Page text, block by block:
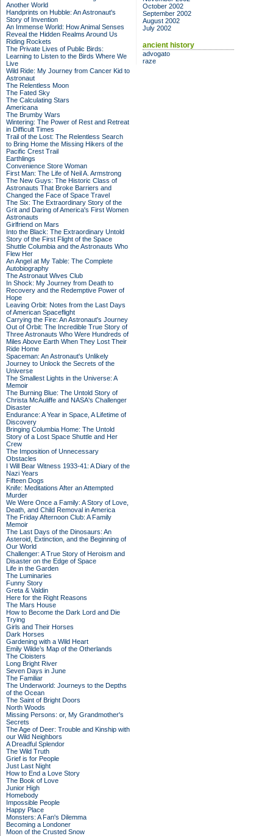
Another World
Handprints on Hubble: An Astronaut's
Story of Invention
An Immense World: How Animal Senses
Reveal the Hidden Realms Around Us
Riding Rockets
The Private Lives of Public Birds:
Learning to Listen to the Birds Where We
Live
Wild Ride: My Journey from Cancer Kid to
Astronaut
The Relentless Moon
The Fated Sky
The Calculating Stars
Americana
The Brumby Wars
Wintering: The Power of Rest and Retreat
in Difficult Times
Trail of the Lost: The Relentless Search
to Bring Home the Missing Hikers of the
Pacific Crest Trail
Earthlings
Convenience Store Woman
First Man: The Life of Neil A. Armstrong
The New Guys: The Historic Class of
Astronauts That Broke Barriers and
Changed the Face of Space Travel
The Six: The Extraordinary Story of the
Grit and Daring of America's First Women
Astronauts
Girlfriend on Mars
Into the Black: The Extraordinary Untold
Story of the First Flight of the Space
Shuttle Columbia and the Astronauts Who
Flew Her
An Angel at My Table: The Complete
Autobiography
The Astronaut Wives Club
In Shock: My Journey from Death to
Recovery and the Redemptive Power of
Hope
Leaving Orbit: Notes from the Last Days
of American Spaceflight
Carrying the Fire: An Astronaut's Journey
Out of Orbit: The Incredible True Story of
Three Astronauts Who Were Hundreds of
Miles Above Earth When They Lost Their
Ride Home
Spaceman: An Astronaut's Unlikely
Journey to Unlock the Secrets of the
Universe
The Smallest Lights in the Universe: A
Memoir
The Burning Blue: The Untold Story of
Christa McAuliffe and NASA's Challenger
Disaster
Endurance: A Year in Space, A Lifetime of
Discovery
Bringing Columbia Home: The Untold
Story of a Lost Space Shuttle and Her
Crew
The Imposition of Unnecessary
Obstacles
I Will Bear Witness 1933-41: A Diary of the
Nazi Years
Fifteen Dogs
Knife: Meditations After an Attempted
Murder
We Were Once a Family: A Story of Love,
Death, and Child Removal in America
The Friday Afternoon Club: A Family
Memoir
The Last Days of the Dinosaurs: An
Asteroid, Extinction, and the Beginning of
Our World
Challenger: A True Story of Heroism and
Disaster on the Edge of Space
Life in the Garden
The Luminaries
Funny Story
Greta & Valdin
Here for the Right Reasons
The Mars House
How to Become the Dark Lord and Die
Trying
Girls and Their Horses
Dark Horses
Gardening with a Wild Heart
Emily Wilde’s Map of the Otherlands
The Cloisters
Long Bright River
Seven Days in June
The Familiar
The Underworld: Journeys to the Depths
of the Ocean
The Saint of Bright Doors
North Woods
Missing Persons: or, My Grandmother's
Secrets
The Age of Deer: Trouble and Kinship with
our Wild Neighbors
A Dreadful Splendor
The Wild Truth
Grief is for People
Just Last Night
How to End a Love Story
The Book of Love
Junior High
Homebody
Impossible People
Happy Place
Monsters: A Fan's Dilemma
Becoming a Londoner
Moon of the Crusted Snow
October 2002
September 2002
August 2002
July 2002
ancient history
advogato
raze